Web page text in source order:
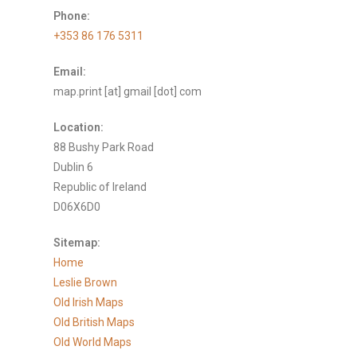
Phone:
+353 86 176 5311
Email:
map.print [at] gmail [dot] com
Location:
88 Bushy Park Road
Dublin 6
Republic of Ireland
D06X6D0
Sitemap:
Home
Leslie Brown
Old Irish Maps
Old British Maps
Old World Maps